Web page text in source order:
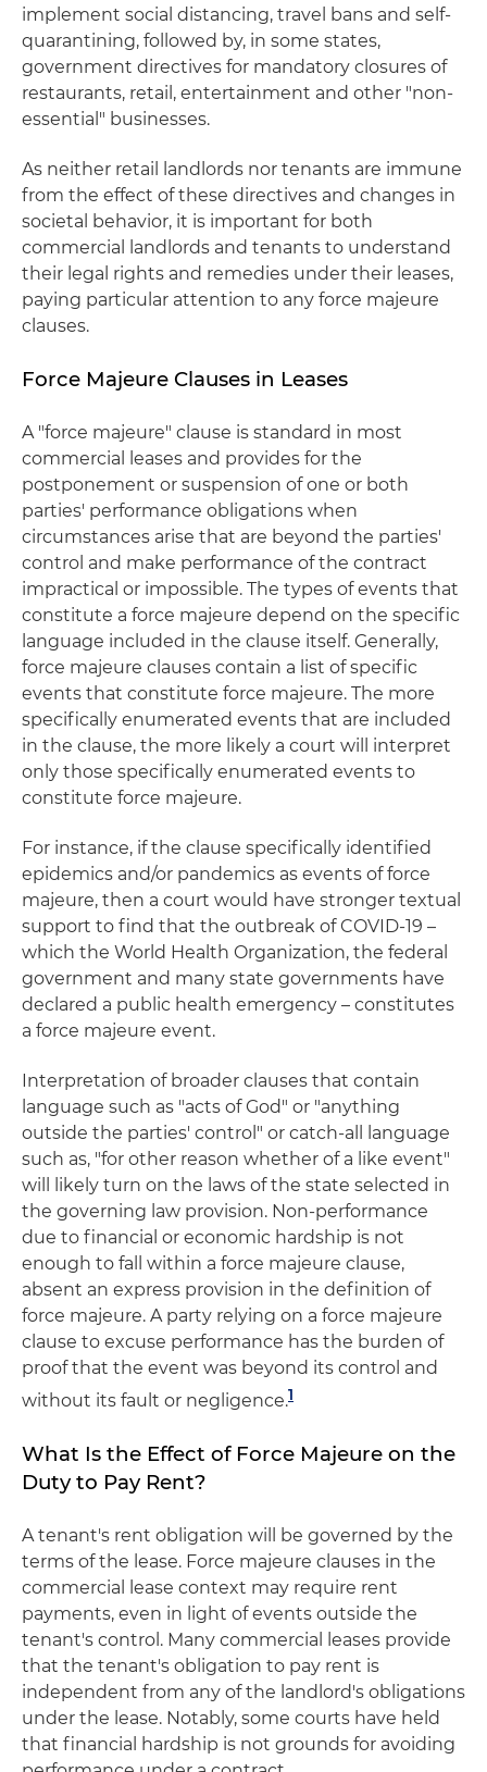
implement social distancing, travel bans and self-
quarantining, followed by, in some states,
government directives for mandatory closures of
restaurants, retail, entertainment and other "non-
essential" businesses.
As neither retail landlords nor tenants are immune
from the effect of these directives and changes in
societal behavior, it is important for both
commercial landlords and tenants to understand
their legal rights and remedies under their leases,
paying particular attention to any force majeure
clauses.
Force Majeure Clauses in Leases
A "force majeure" clause is standard in most
commercial leases and provides for the
postponement or suspension of one or both
parties' performance obligations when
circumstances arise that are beyond the parties'
control and make performance of the contract
impractical or impossible. The types of events that
constitute a force majeure depend on the specific
language included in the clause itself. Generally,
force majeure clauses contain a list of specific
events that constitute force majeure. The more
specifically enumerated events that are included
in the clause, the more likely a court will interpret
only those specifically enumerated events to
constitute force majeure.
For instance, if the clause specifically identified
epidemics and/or pandemics as events of force
majeure, then a court would have stronger textual
support to find that the outbreak of COVID-19 –
which the World Health Organization, the federal
government and many state governments have
declared a public health emergency – constitutes
a force majeure event.
Interpretation of broader clauses that contain
language such as "acts of God" or "anything
outside the parties' control" or catch-all language
such as, "for other reason whether of a like event"
will likely turn on the laws of the state selected in
the governing law provision. Non-performance
due to financial or economic hardship is not
enough to fall within a force majeure clause,
absent an express provision in the definition of
force majeure. A party relying on a force majeure
clause to excuse performance has the burden of
proof that the event was beyond its control and
without its fault or negligence.1
What Is the Effect of Force Majeure on the
Duty to Pay Rent?
A tenant's rent obligation will be governed by the
terms of the lease. Force majeure clauses in the
commercial lease context may require rent
payments, even in light of events outside the
tenant's control. Many commercial leases provide
that the tenant's obligation to pay rent is
independent from any of the landlord's obligations
under the lease. Notably, some courts have held
that financial hardship is not grounds for avoiding